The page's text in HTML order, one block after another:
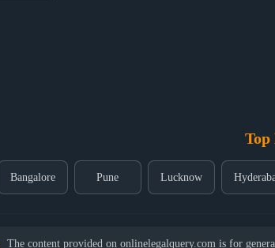
Top
Bangalore Pune Lucknow
The content provided on onlinelegalquery.com is for